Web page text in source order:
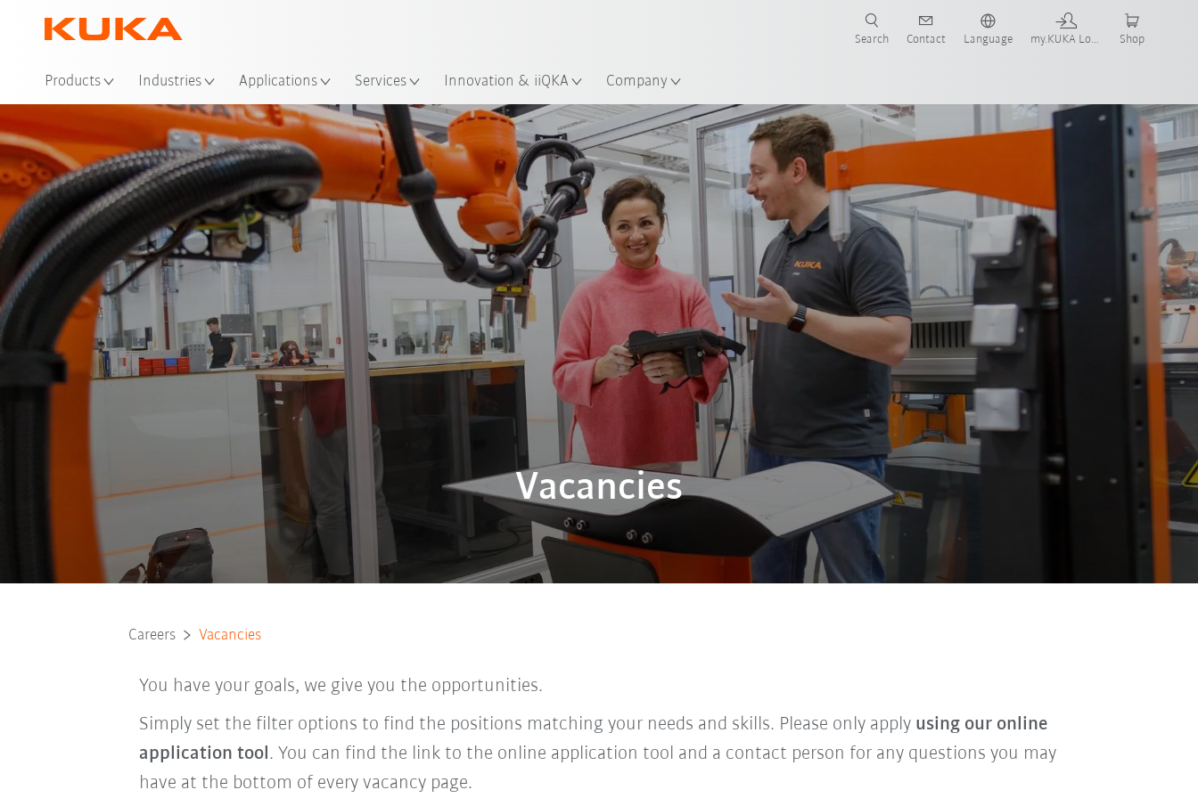
Products Industries Applications Services Innovation & iiQKA Company
Search Contact Language my.KUKA Login Shop
Vacancies
Careers Vacancies
You have your goals, we give you the opportunities.
Simply set the filter options to find the positions matching your needs and skills. Please only apply using our online
application tool . You can find the link to the online application tool and a contact person for any questions you may
have at the bottom of every vacancy page.